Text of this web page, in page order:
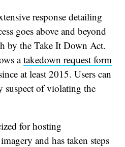
response detailing
goes above and beyond
by the Take It Down Act.
atakedown request form
at least 2015. Users can
suspect of violating the
for hosting
and has taken steps